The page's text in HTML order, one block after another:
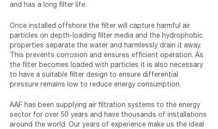
and has a long filter life.
Once installed offshore the filter will capture harmful air
particles on depth-loading filter media and the hydrophobic
properties separate the water and harmlessly drain it away.
This prevents corrosion and ensures efficient operation. As
the filter becomes loaded with particles it is also necessary
to have a suitable filter design to ensure differential
pressure remains low to reduce energy consumption.
AAF has been supplying air filtration systems to the energy
sector for over 50 years and have thousands of installations
around the world. Our years of experience make us the ideal